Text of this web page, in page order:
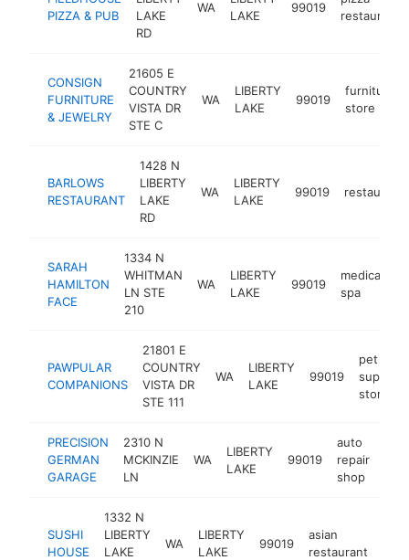
PIZZA & PUB
LAKE
RD
WA
LAKE
99019
restaurant
CONSIGN
FURNITURE
& JEWELRY
21605 E
COUNTRY
VISTA DR
STE C
WA
LIBERTY
LAKE
99019
furniture
store
BARLOWS
RESTAURANT
1428 N
LIBERTY
LAKE
RD
WA
LIBERTY
LAKE
99019 restaurant
SARAH
HAMILTON
FACE
1334 N
WHITMAN
LN STE
210
WA
LIBERTY
LAKE
99019
medical
spa
PAWPULAR
COMPANIONS
21801 E
COUNTRY
VISTA DR
STE 111
WA
LIBERTY
LAKE
99019
pet
supply
store
PRECISION
GERMAN
GARAGE
2310 N
MCKINZIE
LN
WA
LIBERTY
LAKE
99019
auto
repair
shop
SUSHI
HOUSE
1332 N
LIBERTY
LAKE
WA
LIBERTY
LAKE
99019
asian
restaurant